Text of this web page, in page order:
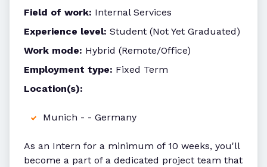
Field of work: Internal Services
Experience level: Student (Not Yet Graduated)
Work mode: Hybrid (Remote/Office)
Employment type: Fixed Term
Location(s):
Munich - - Germany
As an Intern for a minimum of 10 weeks, you'll
become a part of a dedicated project team that